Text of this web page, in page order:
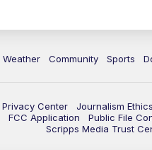
Weather Community Sports
Privacy Center Journalism
FCC Application Public File
Scripps Media Trust